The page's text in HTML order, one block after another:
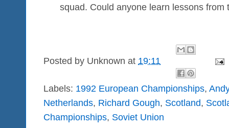
squad. Could anyone learn lessons from
Posted by Unknown at 19:11
Labels: 1992 European Championships,
Netherlands, Richard Gough, Scotland,
Championships, Soviet Union